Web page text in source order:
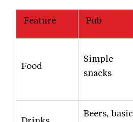
Feature Pub
Food
Simple
snacks
Beers, basic